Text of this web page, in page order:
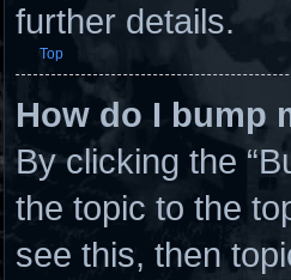
further details.
Top
How do I bump
By clicking the
the topic to the
see this, then